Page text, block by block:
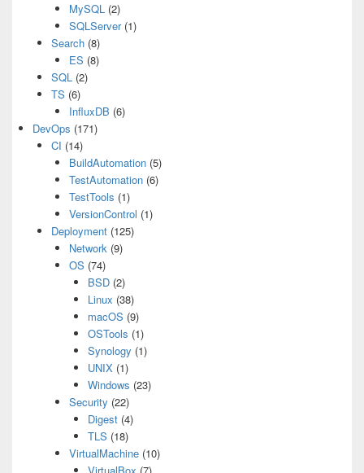
MySQL (2)
SQLServer(1)
Search(8)
ES (8)
SQL(2)
TS (6)
InfluxDB (6)
DevOps (171)
CI (14)
BuildAutomation (5)
TestAutomation (6)
TestTools (1)
VersionControl (1)
Deployment(125)
Network (9)
OS (74)
BSD(2)
Linux (38)
macOS (9)
OSTools (1)
Synology (1)
UNIX(1)
Windows (23)
Security (22)
Digest(4)
TLS (18)
VirtualMachine (10)